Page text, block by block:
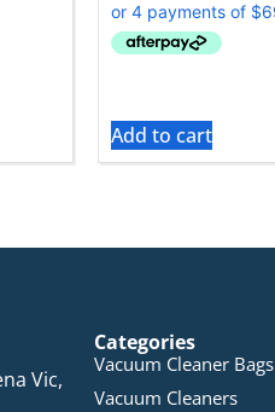
Add to cart
Vic,
Categories
Vacuum Cleaner Bags
Vacuum Cleaners